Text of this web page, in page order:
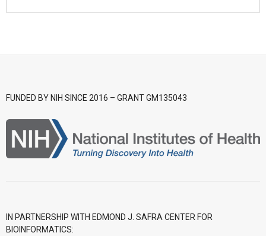
- CGSI 2016
FUNDED BY NIH SINCE 2016 – GRANT GM135043
IN PARTNERSHIP WITH EDMOND J. SAFRA CENTER FOR
BIOINFORMATICS: